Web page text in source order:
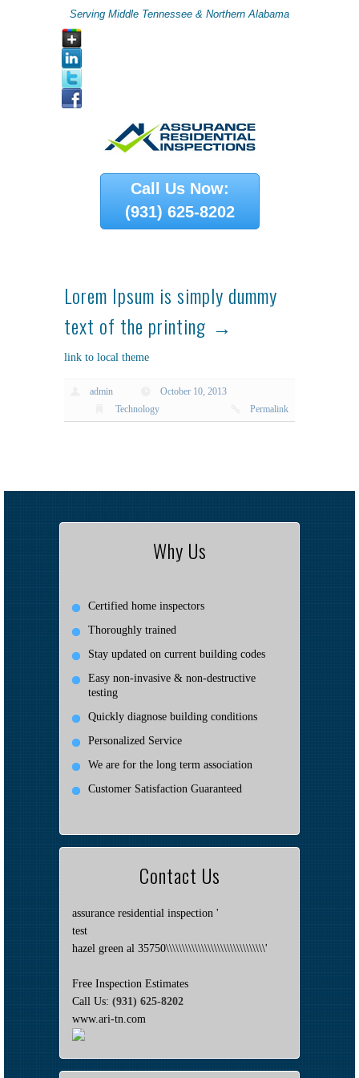
Serving Middle Tennessee & Northern Alabama
Call Us Now:
(931) 625-8202
Lorem Ipsum is simply dummy
text of the printing
link to local theme
admin
October 10, 2013
Technology
Permalink
Why Us
Certified home inspectors
Thoroughly trained
Stay updated on current building codes
Easy non-invasive & non-destructive
testing
Quickly diagnose building conditions
Personalized Service
We are for the long term association
Customer Satisfaction Guaranteed
Contact Us
assurance residential inspection '
test
hazel green al 35750\\\\\\\\\\\\\\\\\\\\\\\\\\\\\\\'
Free Inspection Estimates
Call Us: (931) 625-8202
www.ari-tn.com